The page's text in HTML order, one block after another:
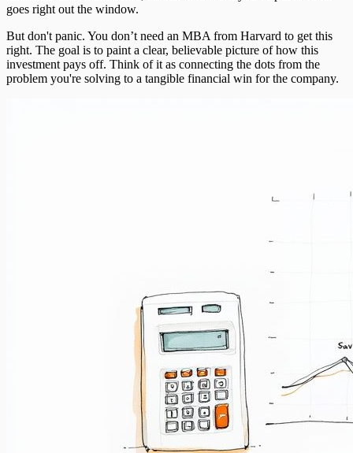
goes right out the window.
But don't panic. You don’t need an MBA from Harvard to get this
right. The goal is to paint a clear, believable picture of how this
investment pays off. Think of it as connecting the dots from the
problem you're solving to a tangible financial win for the company.